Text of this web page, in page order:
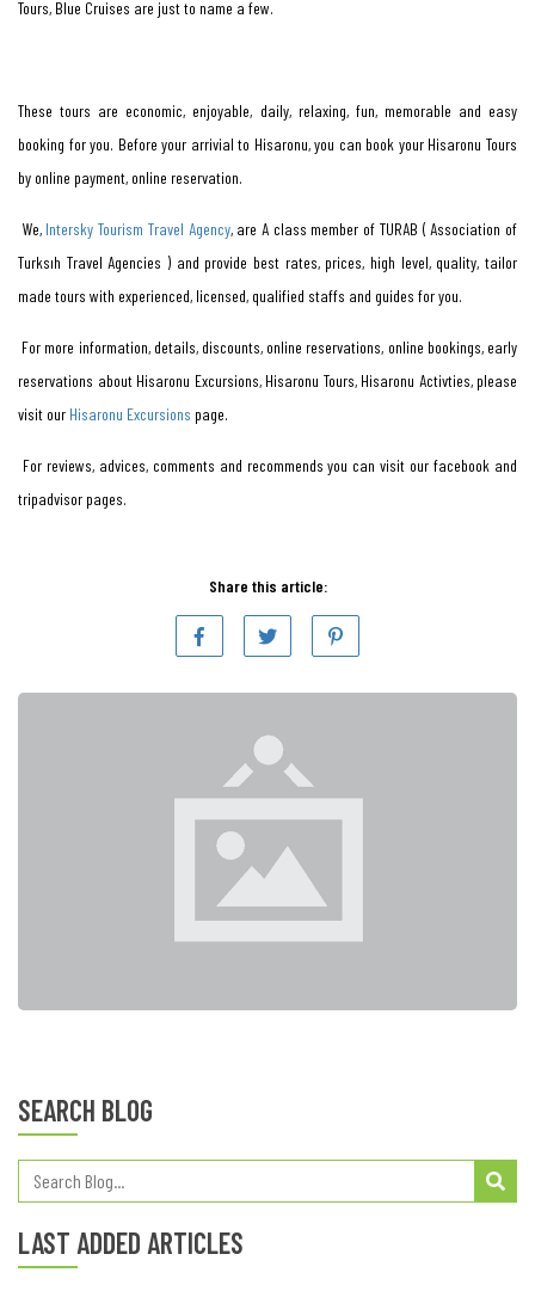
Tours, Blue Cruises are just to name a few.
These tours are economic, enjoyable, daily, relaxing, fun, memorable and easy
booking for you. Before your arrivial to Hisaronu, you can book your Hisaronu Tours
by online payment, online reservation.
We, Intersky Tourism Travel Agency, are A class member of TURAB ( Association of
Turksıh Travel Agencies ) and provide best rates, prices, high level, quality, tailor
made tours with experienced, licensed, qualified staffs and guides for you.
For more information, details, discounts, online reservations, online bookings, early
reservations about Hisaronu Excursions, Hisaronu Tours, Hisaronu Activties, please
visit our Hisaronu Excursions page.
For reviews, advices, comments and recommends you can visit our facebook and
tripadvisor pages.
Share this article:
SEARCH BLOG
LAST ADDED ARTICLES